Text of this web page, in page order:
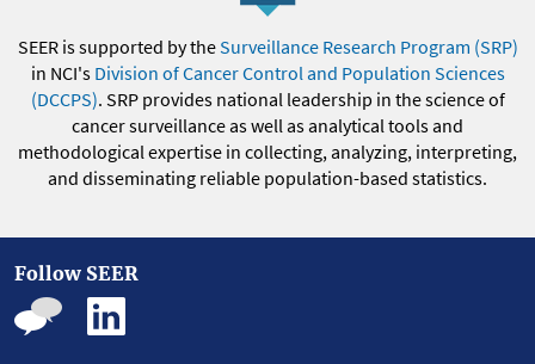
SEER is supported by theSurveillance Research Program (SRP)
in NCI's Division of Cancer Control and Population Sciences
(DCCPS). SRP provides national leadership in the science of
cancer surveillance as well as analytical tools and
methodological expertise in collecting, analyzing, interpreting,
and disseminating reliable population-based statistics.
Follow SEER